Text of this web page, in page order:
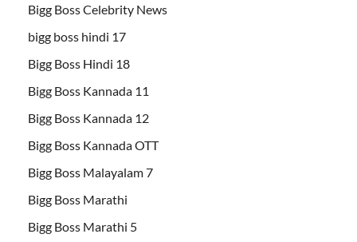
Bigg Boss Celebrity News
bigg boss hindi 17
Bigg Boss Hindi 18
Bigg Boss Kannada 11
Bigg Boss Kannada 12
Bigg Boss Kannada OTT
Bigg Boss Malayalam 7
Bigg Boss Marathi
Bigg Boss Marathi 5